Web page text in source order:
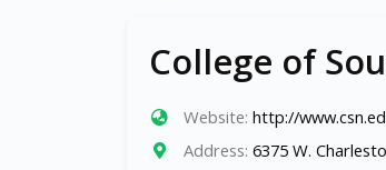
College of
Website: http://
Address: 6375 W.